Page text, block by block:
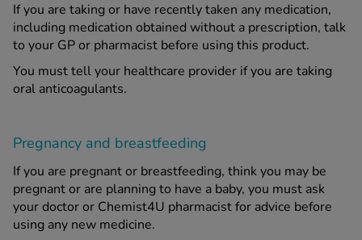
If you are taking or have recently taken any medication,
including medication obtained without a prescription, talk
to your GP or pharmacist before using this product.
You must tell your healthcare provider if you are taking
oral anticoagulants.
Pregnancy and breastfeeding
If you are pregnant or breastfeeding, think you may be
pregnant or are planning to have a baby, you must ask
your doctor or Chemist4U pharmacist for advice before
using any new medicine.